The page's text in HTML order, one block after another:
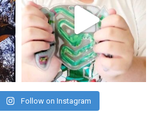
Jul 25
Follow on Instagram